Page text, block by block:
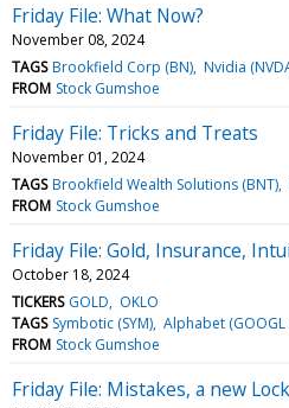
Friday File: What Now?
November 08, 2024
TAGS Brookfield Corp (BN) Nvidia
FROM Stock Gumshoe
Friday File: Tricks and Treats
November 01, 2024
TAGS Brookfield Wealth Solutions (BNT)
FROM Stock Gumshoe
Friday File: Gold, Insurance,
October 18, 2024
TICKERS GOLD
OKLO
TAGS Symbotic (SYM) Alphabet (GOOGL
FROM Stock Gumshoe
Friday File: Mistakes, a new